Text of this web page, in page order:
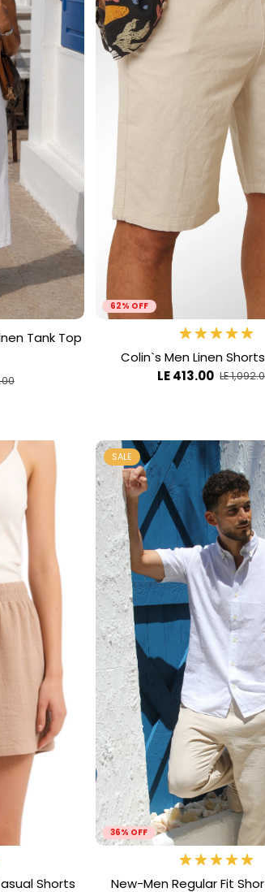
Tank Top
62% OFF
Colin`s Men Linen
LE 413.00 LE
Shorts
36% OFF
SALE
New-Men Regular Fit